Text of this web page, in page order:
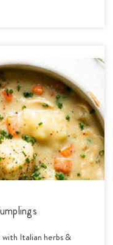
with Italian herbs &